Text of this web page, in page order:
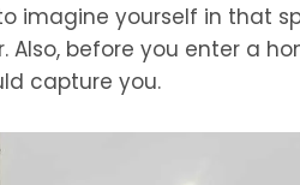
imagine yourself in that
Also, before you enter a
capture you.